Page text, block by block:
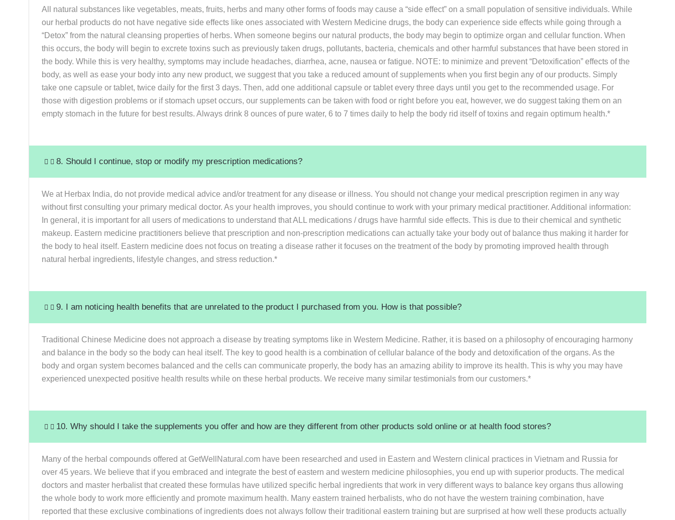
All natural substances like vegetables, meats, fruits, herbs and many other forms of foods may cause a “side effect” on a small population of sensitive individuals. While
our herbal products do not have negative side effects like ones associated with Western Medicine drugs, the body can experience side effects while going through a
“Detox” from the natural cleansing properties of herbs. When someone begins our natural products, the body may begin to optimize organ and cellular function. When
this occurs, the body will begin to excrete toxins such as previously taken drugs, pollutants, bacteria, chemicals and other harmful substances that have been stored in
the body. While this is very healthy, symptoms may include headaches, diarrhea, acne, nausea or fatigue. NOTE: to minimize and prevent “Detoxification” effects of the
body, as well as ease your body into any new product, we suggest that you take a reduced amount of supplements when you first begin any of our products. Simply
take one capsule or tablet, twice daily for the first 3 days. Then, add one additional capsule or tablet every three days until you get to the recommended usage. For
those with digestion problems or if stomach upset occurs, our supplements can be taken with food or right before you eat, however, we do suggest taking them on an
empty stomach in the future for best results. Always drink 8 ounces of pure water, 6 to 7 times daily to help the body rid itself of toxins and regain optimum health.*
8. Should I continue, stop or modify my prescription medications?
We at Herbax India, do not provide medical advice and/or treatment for any disease or illness. You should not change your medical prescription regimen in any way
without first consulting your primary medical doctor. As your health improves, you should continue to work with your primary medical practitioner. Additional information:
In general, it is important for all users of medications to understand that ALL medications / drugs have harmful side effects. This is due to their chemical and synthetic
makeup. Eastern medicine practitioners believe that prescription and non-prescription medications can actually take your body out of balance thus making it harder for
the body to heal itself. Eastern medicine does not focus on treating a disease rather it focuses on the treatment of the body by promoting improved health through
natural herbal ingredients, lifestyle changes, and stress reduction.*
9. I am noticing health benefits that are unrelated to the product I purchased from you. How is that possible?
Traditional Chinese Medicine does not approach a disease by treating symptoms like in Western Medicine. Rather, it is based on a philosophy of encouraging harmony
and balance in the body so the body can heal itself. The key to good health is a combination of cellular balance of the body and detoxification of the organs. As the
body and organ system becomes balanced and the cells can communicate properly, the body has an amazing ability to improve its health. This is why you may have
experienced unexpected positive health results while on these herbal products. We receive many similar testimonials from our customers.*
10. Why should I take the supplements you offer and how are they different from other products sold online or at health food stores?
Many of the herbal compounds offered at GetWellNatural.com have been researched and used in Eastern and Western clinical practices in Vietnam and Russia for
over 45 years. We believe that if you embraced and integrate the best of eastern and western medicine philosophies, you end up with superior products. The medical
doctors and master herbalist that created these formulas have utilized specific herbal ingredients that work in very different ways to balance key organs thus allowing
the whole body to work more efficiently and promote maximum health. Many eastern trained herbalists, who do not have the western training combination, have
reported that these exclusive combinations of ingredients does not always follow their traditional eastern training but are surprised at how well these products actually